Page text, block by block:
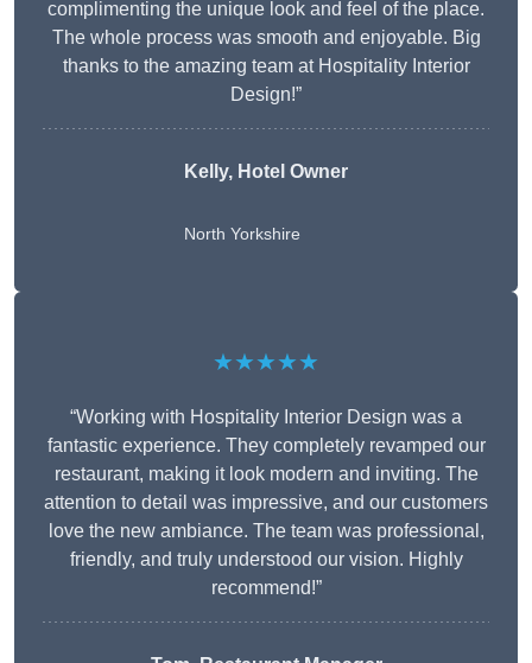
complimenting the unique look and feel of the place.
The whole process was smooth and enjoyable. Big
thanks to the amazing team at Hospitality Interior
Design!”
Kelly, Hotel Owner
North Yorkshire
★★★★★
“Working with Hospitality Interior Design was a
fantastic experience. They completely revamped our
restaurant, making it look modern and inviting. The
attention to detail was impressive, and our customers
love the new ambiance. The team was professional,
friendly, and truly understood our vision. Highly
recommend!”